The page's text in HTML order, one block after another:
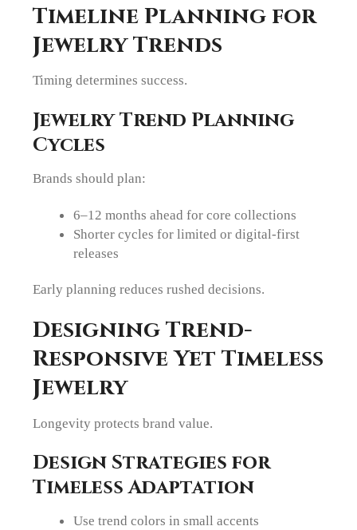
Timeline Planning for
Jewelry Trends
Timing determines success.
Jewelry Trend Planning
Cycles
Brands should plan:
6–12 months ahead for core collections
Shorter cycles for limited or digital-first
releases
Early planning reduces rushed decisions.
Designing Trend-
Responsive Yet Timeless
Jewelry
Longevity protects brand value.
Design Strategies for
Timeless Adaptation
Use trend colors in small accents